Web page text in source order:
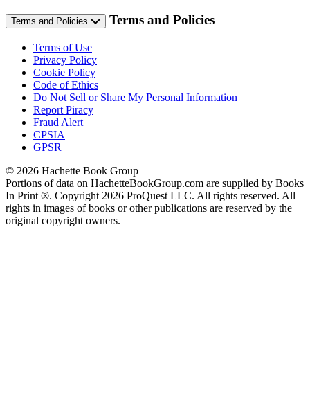
Terms and Policies Terms and Policies
Terms of Use
Privacy Policy
Cookie Policy
Code of Ethics
Do Not Sell or Share My Personal Information
Report Piracy
Fraud Alert
CPSIA
GPSR
© 2026 Hachette Book Group
Portions of data on HachetteBookGroup.com are supplied by Books
In Print ®. Copyright 2026 ProQuest LLC. All rights reserved. All
rights in images of books or other publications are reserved by the
original copyright owners.